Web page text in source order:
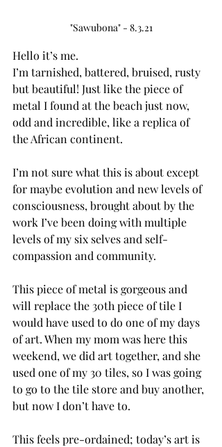
"Sawubona" - 8.3.21
Hello it’s me.
I’m tarnished, battered, bruised, rusty
but beautiful! Just like the piece of
metal I found at the beach just now,
odd and incredible, like a replica of
the African continent.
I’m not sure what this is about except
for maybe evolution and new levels of
consciousness, brought about by the
work I’ve been doing with multiple
levels of my six selves and self-
compassion and community.
This piece of metal is gorgeous and
will replace the 30th piece of tile I
would have used to do one of my days
of art. When my mom was here this
weekend, we did art together, and she
used one of my 30 tiles, so I was going
to go to the tile store and buy another,
but now I don’t have to.
This feels pre-ordained; today’s art is